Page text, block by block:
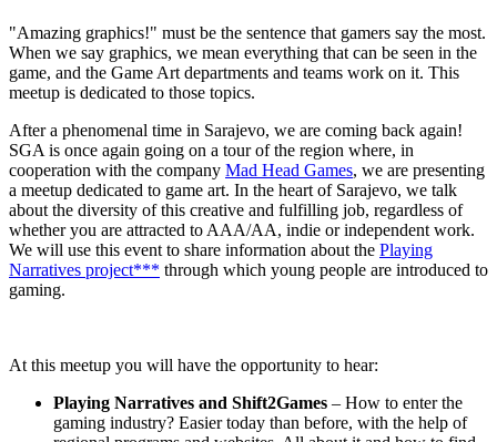
"Amazing graphics!" must be the sentence that gamers say the most.
When we say graphics, we mean everything that can be seen in the
game, and the Game Art departments and teams work on it. This
meetup is dedicated to those topics.
After a phenomenal time in Sarajevo, we are coming back again!
SGA is once again going on a tour of the region where, in
cooperation with the company Mad Head Games, we are presenting
a meetup dedicated to game art. In the heart of Sarajevo, we talk
about the diversity of this creative and fulfilling job, regardless of
whether you are attracted to AAA/AA, indie or independent work.
We will use this event to share information about the Playing
Narratives project*** through which young people are introduced to
gaming.
At this meetup you will have the opportunity to hear:
Playing Narratives and Shift2Games – How to enter the
gaming industry? Easier today than before, with the help of